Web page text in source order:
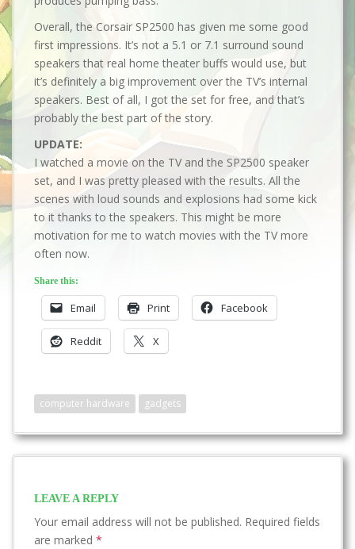
Overall, the Corsair SP2500 has given me some good
first impressions. It’s not a 5.1 or 7.1 surround sound
speakers that real home theater buffs would use, but
it’s definitely a big improvement over the TV’s internal
speakers. Best of all, I got the set for free, and that’s
probably the best part of the story.
UPDATE:
I watched a movie on the TV and the SP2500 speaker
set, and I was pretty pleased with the results. All the
scenes with loud sounds and explosions had some kick
to it thanks to the speakers. This might be more
motivation for me to watch movies with the TV more
often now.
Share this:
Email Print Facebook
Reddit X
computer hardware gadgets
LEAVE A REPLY
Your email address will not be published. Required fields
are marked *